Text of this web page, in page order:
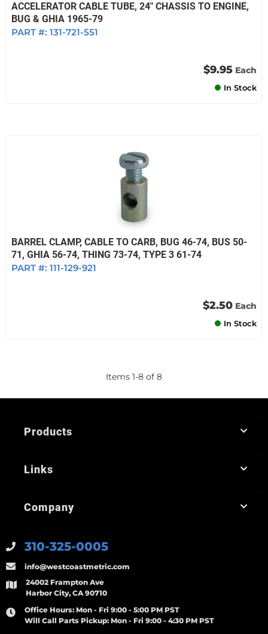
ACCELERATOR CABLE TUBE, 24" CHASSIS TO ENGINE,
BUG & GHIA 1965-79
PART #: 131-721-551
$9.95 Each
In Stock
BARREL CLAMP, CABLE TO CARB, BUG 46-74, BUS 50-
71, GHIA 56-74, THING 73-74, TYPE 3 61-74
PART #: 111-129-921
$2.50 Each
In Stock
Items 1-8 of 8
310-325-0005
info@westcoastmetric.com
24002 Frampton Ave
Harbor City, CA 90710
Office Hours: Mon - Fri 9:00 - 5:00 PM PST
Will Call Parts Pickup: Mon - Fri 9:00 - 4:30 PM PST
Products
Links
Company